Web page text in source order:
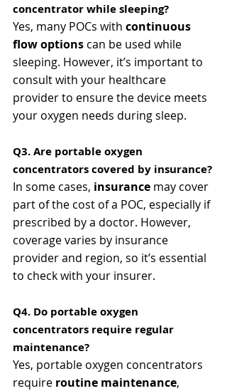
concentrator while sleeping?
Yes, many POCs with continuous
flow options can be used while
sleeping. However, it’s important to
consult with your healthcare
provider to ensure the device meets
your oxygen needs during sleep.
Q3. Are portable oxygen
concentrators covered by insurance?
In some cases, insurance may cover
part of the cost of a POC, especially if
prescribed by a doctor. However,
coverage varies by insurance
provider and region, so it’s essential
to check with your insurer.
Q4. Do portable oxygen
concentrators require regular
maintenance?
Yes, portable oxygen concentrators
require routine maintenance,